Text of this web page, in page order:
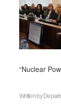
“Nuclear
Written by